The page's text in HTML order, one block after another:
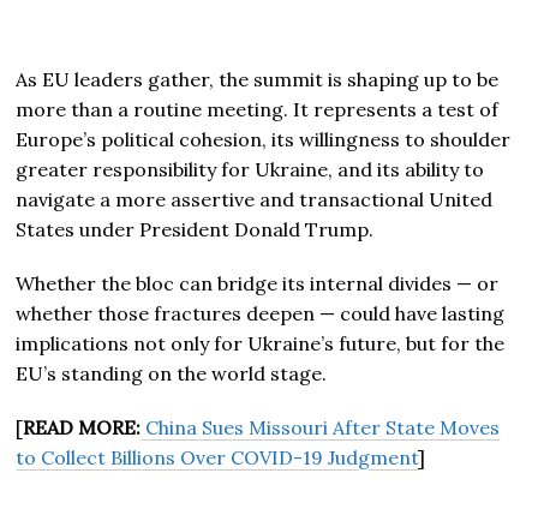
As EU leaders gather, the summit is shaping up to be
more than a routine meeting. It represents a test of
Europe’s political cohesion, its willingness to shoulder
greater responsibility for Ukraine, and its ability to
navigate a more assertive and transactional United
States under President Donald Trump.
Whether the bloc can bridge its internal divides — or
whether those fractures deepen — could have lasting
implications not only for Ukraine’s future, but for the
EU’s standing on the world stage.
[READ MORE: China Sues Missouri After State Moves
to Collect Billions Over COVID-19 Judgment]